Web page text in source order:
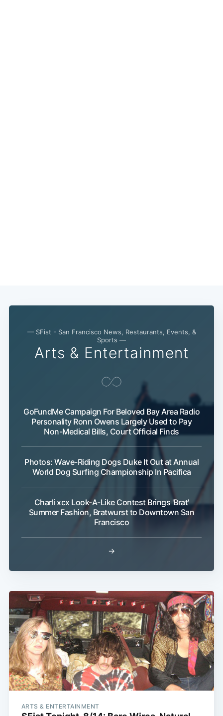
— SFist - San Francisco News, Restaurants, Events, &
Sports —
Arts & Entertainment
GoFundMe Campaign For Beloved Bay Area Radio
Personality Ronn Owens Largely Used to Pay
Non-Medical Bills, Court Official Finds
Photos: Wave-Riding Dogs Duke It Out at Annual
World Dog Surfing Championship In Pacifica
Charli xcx Look-A-Like Contest Brings 'Brat'
Summer Fashion, Bratwurst to Downtown San
Francisco
→
ARTS & ENTERTAINMENT
Subscribe